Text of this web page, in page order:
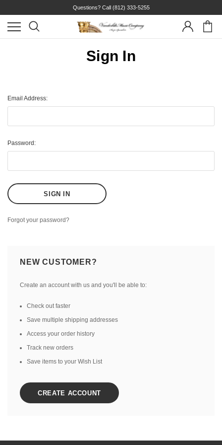
Questions? Call (812) 333-5255
Sign In
Email Address:
Password:
Forgot your password?
NEW CUSTOMER?
Create an account with us and you'll be able to:
Check out faster
Save multiple shipping addresses
Access your order history
Track new orders
Save items to your Wish List
CREATE ACCOUNT